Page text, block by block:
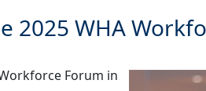
2025 WHA
Forum in